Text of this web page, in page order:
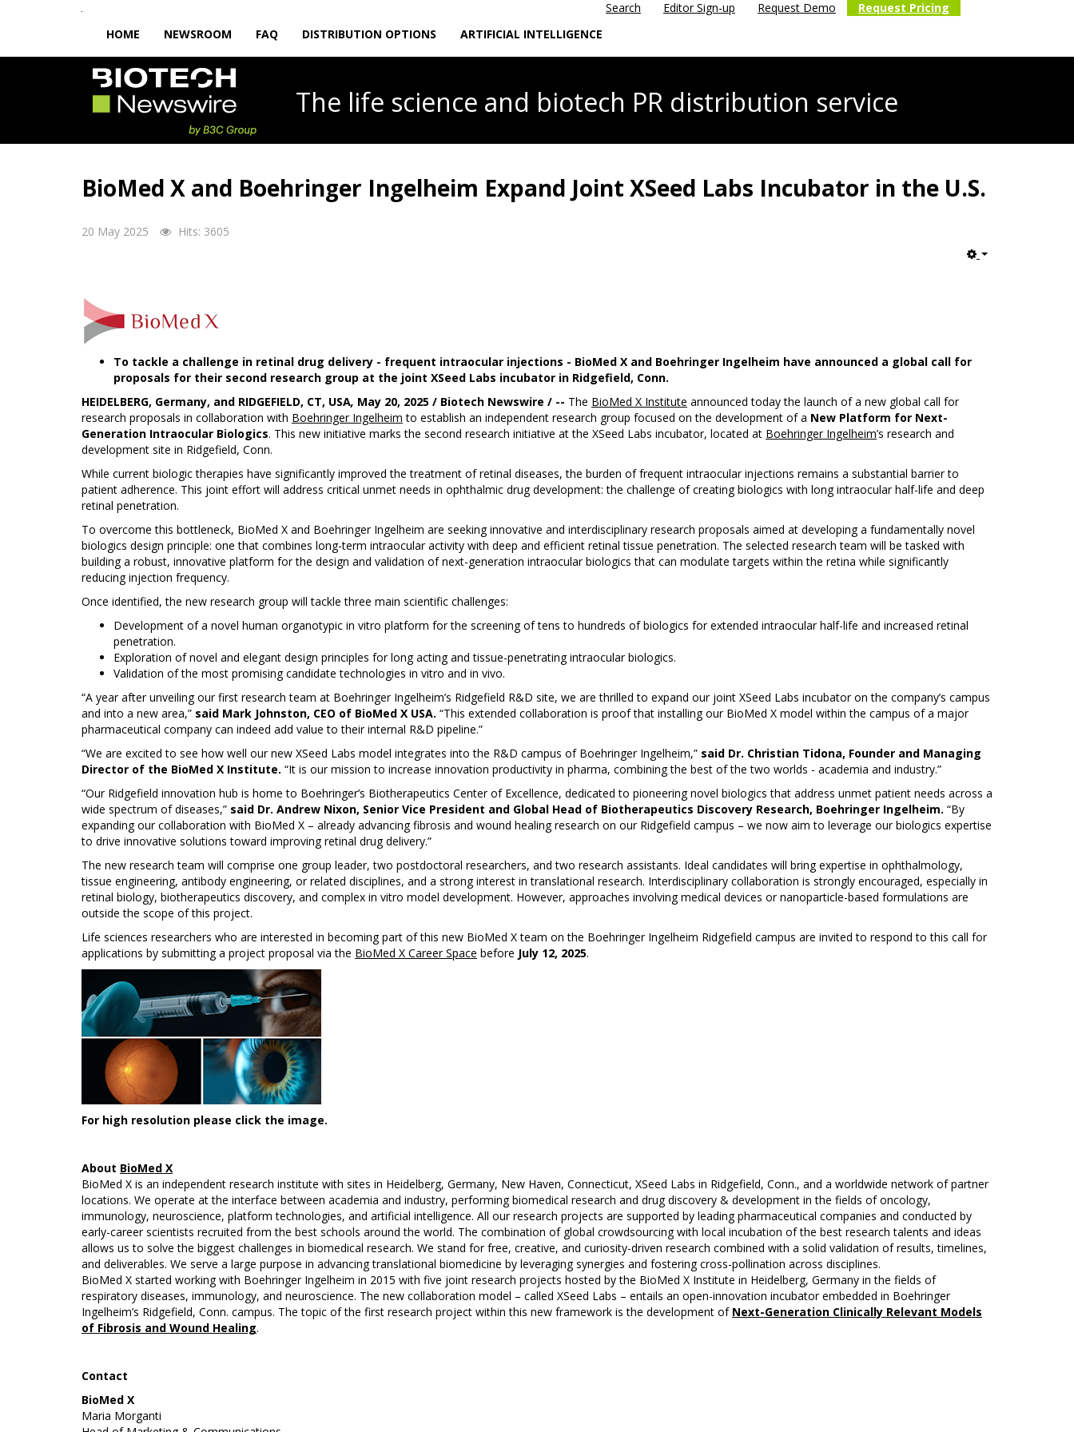
Search Editor Sign-up Request Demo
Request Pricing
HOME
NEWSROOM FAQ DISTRIBUTION OPTIONS ARTIFICIAL INTELLIGENCE
The life science and biotech PR distribution service
BioMed X and Boehringer Ingelheim Expand Joint XSeed Labs Incubator in the U.S.
20 May 2025 Hits: 3605
To tackle a challenge in retinal drug delivery - frequent intraocular injections - BioMed X and Boehringer Ingelheim have announced a global call for
proposals for their second research group at the joint XSeed Labs incubator in Ridgefield, Conn.
HEIDELBERG, Germany, and RIDGEFIELD, CT, USA, May 20, 2025 / Biotech Newswire / -- The BioMed X Institute announced today the launch of a new global call for
research proposals in collaboration with Boehringer Ingelheim to establish an independent research group focused on the development of a New Platform for Next-
Generation Intraocular Biologics. This new initiative marks the second research initiative at the XSeed Labs incubator, located at Boehringer Ingelheim’s research and
development site in Ridgefield, Conn.
While current biologic therapies have significantly improved the treatment of retinal diseases, the burden of frequent intraocular injections remains a substantial barrier to
patient adherence. This joint effort will address critical unmet needs in ophthalmic drug development: the challenge of creating biologics with long intraocular half-life and deep
retinal penetration.
To overcome this bottleneck, BioMed X and Boehringer Ingelheim are seeking innovative and interdisciplinary research proposals aimed at developing a fundamentally novel
biologics design principle: one that combines long-term intraocular activity with deep and efficient retinal tissue penetration. The selected research team will be tasked with
building a robust, innovative platform for the design and validation of next-generation intraocular biologics that can modulate targets within the retina while significantly
reducing injection frequency.
Once identified, the new research group will tackle three main scientific challenges:
Development of a novel human organotypic in vitro platform for the screening of tens to hundreds of biologics for extended intraocular half-life and increased retinal
penetration.
Exploration of novel and elegant design principles for long acting and tissue-penetrating intraocular biologics.
Validation of the most promising candidate technologies in vitro and in vivo.
“A year after unveiling our first research team at Boehringer Ingelheim’s Ridgefield R&D site, we are thrilled to expand our joint XSeed Labs incubator on the company’s campus
and into a new area,” said Mark Johnston, CEO of BioMed X USA. “This extended collaboration is proof that installing our BioMed X model within the campus of a major
pharmaceutical company can indeed add value to their internal R&D pipeline.”
“We are excited to see how well our new XSeed Labs model integrates into the R&D campus of Boehringer Ingelheim,” said Dr. Christian Tidona, Founder and Managing
Director of the BioMed X Institute. “It is our mission to increase innovation productivity in pharma, combining the best of the two worlds - academia and industry.”
“Our Ridgefield innovation hub is home to Boehringer’s Biotherapeutics Center of Excellence, dedicated to pioneering novel biologics that address unmet patient needs across a
wide spectrum of diseases,” said Dr. Andrew Nixon, Senior Vice President and Global Head of Biotherapeutics Discovery Research, Boehringer Ingelheim. “By
expanding our collaboration with BioMed X – already advancing fibrosis and wound healing research on our Ridgefield campus – we now aim to leverage our biologics expertise
to drive innovative solutions toward improving retinal drug delivery.”
The new research team will comprise one group leader, two postdoctoral researchers, and two research assistants. Ideal candidates will bring expertise in ophthalmology,
tissue engineering, antibody engineering, or related disciplines, and a strong interest in translational research. Interdisciplinary collaboration is strongly encouraged, especially in
retinal biology, biotherapeutics discovery, and complex in vitro model development. However, approaches involving medical devices or nanoparticle-based formulations are
outside the scope of this project.
Life sciences researchers who are interested in becoming part of this new BioMed X team on the Boehringer Ingelheim Ridgefield campus are invited to respond to this call for
applications by submitting a project proposal via the BioMed X Career Space before July 12, 2025.
For high resolution please click the image.
About BioMed X
BioMed X is an independent research institute with sites in Heidelberg, Germany, New Haven, Connecticut, XSeed Labs in Ridgefield, Conn., and a worldwide network of partner
locations. We operate at the interface between academia and industry, performing biomedical research and drug discovery & development in the fields of oncology,
immunology, neuroscience, platform technologies, and artificial intelligence. All our research projects are supported by leading pharmaceutical companies and conducted by
early-career scientists recruited from the best schools around the world. The combination of global crowdsourcing with local incubation of the best research talents and ideas
allows us to solve the biggest challenges in biomedical research. We stand for free, creative, and curiosity-driven research combined with a solid validation of results, timelines,
and deliverables. We serve a large purpose in advancing translational biomedicine by leveraging synergies and fostering cross-pollination across disciplines.
BioMed X started working with Boehringer Ingelheim in 2015 with five joint research projects hosted by the BioMed X Institute in Heidelberg, Germany in the fields of
respiratory diseases, immunology, and neuroscience. The new collaboration model – called XSeed Labs – entails an open-innovation incubator embedded in Boehringer
Ingelheim’s Ridgefield, Conn. campus. The topic of the first research project within this new framework is the development of Next-Generation Clinically Relevant Models
of Fibrosis and Wound Healing.
Contact
BioMed X
Maria Morganti